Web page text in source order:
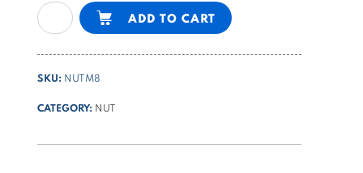
hexagonal
nut
cl.
8
quantity
ADD TO CART
Alternative:
SKU: NUTM8
CATEGORY: NUT